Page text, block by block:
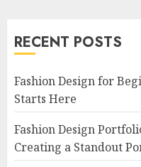
RECENT POSTS
Fashion Design for
Starts Here
Fashion Design
Creating a Standout